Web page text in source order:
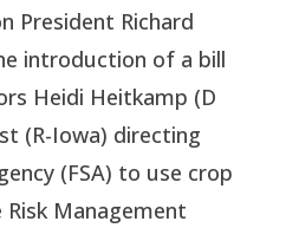
President Richard
introduction of a bill
Heidi Heitkamp (D
(R-Iowa) directing
(FSA) to use crop
Management